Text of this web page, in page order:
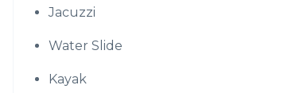
Jacuzzi
Water Slide
Kayak